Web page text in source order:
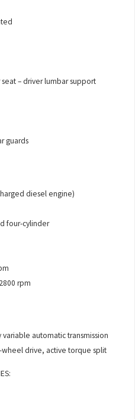
– driver lumbar support
guards
diesel engine)
four-cylinder
rpm
automatic transmission
drive, active torque split